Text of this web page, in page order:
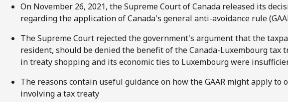
On November 26, 2021, the Supreme Court of Canada released its
regarding the application of Canada's general anti-avoidance rule
The Supreme Court rejected the government's argument that the
resident, should be denied the benefit of the Canada-Luxembourg tax
in treaty shopping and its economic ties to Luxembourg were
The reasons contain useful guidance on how the GAAR might apply to
involving a tax treaty